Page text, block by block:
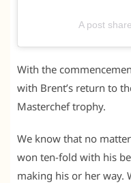
A post
With the
with Brent’s return to
Masterchef trophy.
We know that no
won ten-fold with his
making his or her way.